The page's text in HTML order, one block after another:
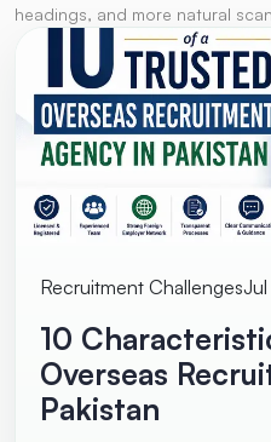
headings, and more natural
Recruitment Challenges
10
Overseas
Pakistan